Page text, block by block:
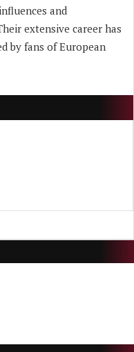
and
extensive career has
by fans of European